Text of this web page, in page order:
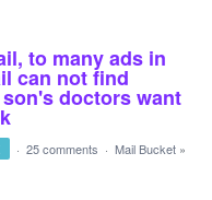
to many ads in
can not find
doctors want
· 25 comments · Mail Bucket »